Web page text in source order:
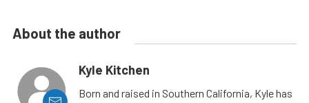
About the author
Kyle Kitchen
Born and raised in Southern California, Kyle has